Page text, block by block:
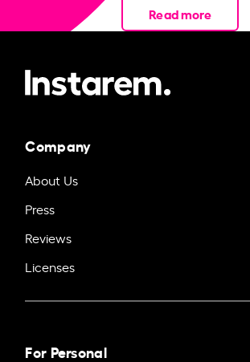
Read more
Company
About Us
Press
Reviews
Licenses
For Personal